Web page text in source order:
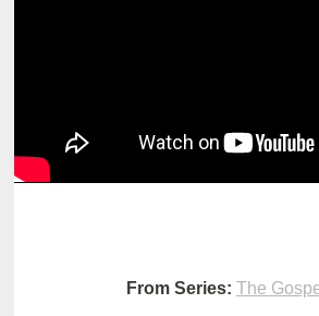
From Series: The